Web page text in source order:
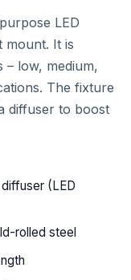
LED
mount. It is
– low, medium,
The fixture
diffuser to boost
(LED
rolled steel